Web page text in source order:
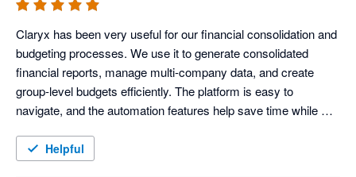
Claryx has been very useful for our financial consolidation and
budgeting processes. We use it to generate consolidated
financial reports, manage multi-company data, and create
group-level budgets efficiently. The platform is easy to
navigate, and the automation features help save time while
Helpful